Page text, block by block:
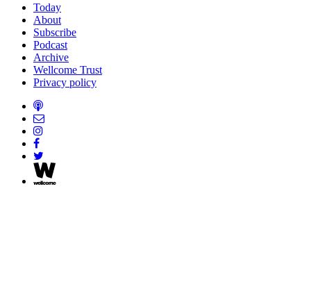
Today
About
Subscribe
Podcast
Archive
Wellcome Trust
Privacy policy